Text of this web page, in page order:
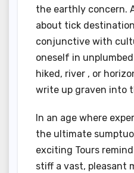
the earthly concern.
about tick
conjunctive with
oneself in
hiked, river , or
write up graven into
In an age where
the ultimate
exciting Tours
stiff a vast, pleasant